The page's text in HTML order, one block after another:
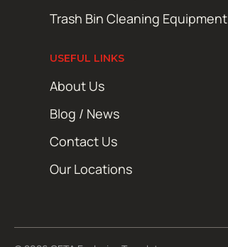
Trash Bin Cleaning Equipment
USEFUL LINKS
About Us
Blog / News
Contact Us
Our Locations